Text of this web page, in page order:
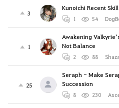
3
Kunoichi Recent
1 54
1
Awakening
Not Balance
2 88
25
Seraph - Make
Succession
8 230